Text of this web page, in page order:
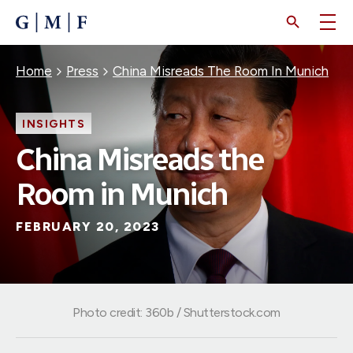
CONTENT
Breadcrumb
Home Press China Misreads The Room In Munich
INSIGHTS
China Misreads the
Room in Munich
FEBRUARY 20, 2023
Photo credit: 360b / Shutterstock.com